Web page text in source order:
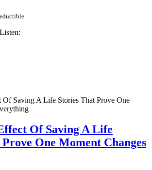
Of Saving A Life
One Moment Changes